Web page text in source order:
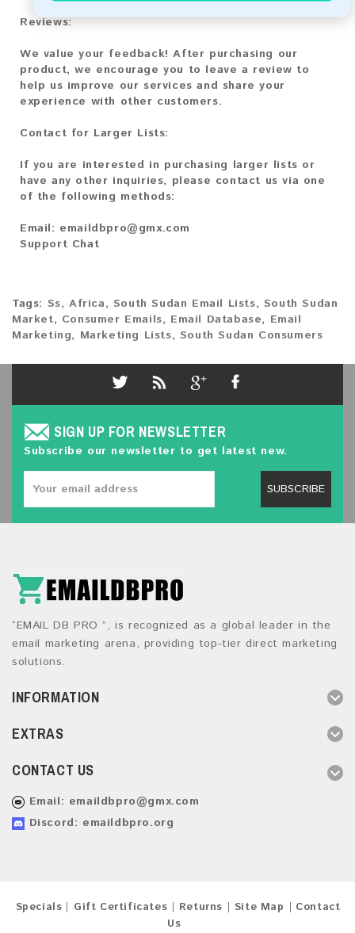
Reviews:
We value your feedback! After purchasing our
product, we encourage you to leave a review to
help us improve our services and share your
experience with other customers.
Contact for Larger Lists:
If you are interested in purchasing larger lists or
have any other inquiries, please contact us via one
of the following methods:
Email: emaildbpro@gmx.com
Support Chat
Tags: Ss,Africa, South Sudan Email Lists, South Sudan
Market, Consumer Emails, Email Database, Email
Marketing, Marketing Lists, South Sudan Consumers
SIGN UP FOR NEWSLETTER
Subscribe our newsletter to get latest new.
SUBSCRIBE
“EMAIL DB PRO ”, is recognized as a global leader in the
email marketing arena, providing top-tier direct marketing
solutions.
INFORMATION
EXTRAS
CONTACT US
Email: emaildbpro@gmx.com
Discord: emaildbpro.org
Specials Gift Certificates Returns Site Map
Contact
Us